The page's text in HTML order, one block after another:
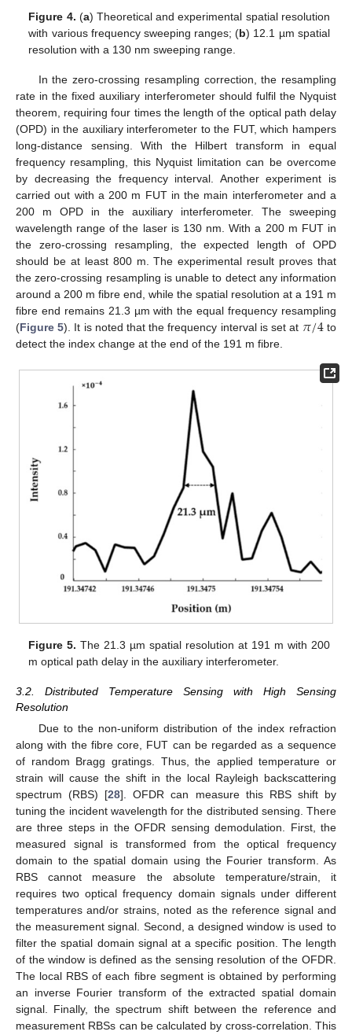
Figure 4. (a) Theoretical and experimental spatial resolution
with various frequency sweeping ranges; (b) 12.1 µm spatial
resolution with a 130 nm sweeping range.
In the zero-crossing resampling correction, the resampling
rate in the fixed auxiliary interferometer should fulfil the Nyquist
theorem, requiring four times the length of the optical path delay
(OPD) in the auxiliary interferometer to the FUT, which hampers
long-distance sensing. With the Hilbert transform in equal
frequency resampling, this Nyquist limitation can be overcome
by decreasing the frequency interval. Another experiment is
carried out with a 200 m FUT in the main interferometer and a
200 m OPD in the auxiliary interferometer. The sweeping
wavelength range of the laser is 130 nm. With a 200 m FUT in
the zero-crossing resampling, the expected length of OPD
should be at least 800 m. The experimental result proves that
the zero-crossing resampling is unable to detect any information
around a 200 m fibre end, while the spatial resolution at a 191 m
fibre end remains 21.3 µm with the equal frequency resampling
(Figure 5). It is noted that the frequency interval is set at 𝜋/4to
detect the index change at the end of the 191 m fibre.
Figure 5. The 21.3 µm spatial resolution at 191 m with 200
m optical path delay in the auxiliary interferometer.
3.2. Distributed Temperature Sensing with High Sensing
Resolution
Due to the non-uniform distribution of the index refraction
along with the fibre core, FUT can be regarded as a sequence
of random Bragg gratings. Thus, the applied temperature or
strain will cause the shift in the local Rayleigh backscattering
spectrum (RBS) [28]. OFDR can measure this RBS shift by
tuning the incident wavelength for the distributed sensing. There
are three steps in the OFDR sensing demodulation. First, the
measured signal is transformed from the optical frequency
domain to the spatial domain using the Fourier transform. As
RBS cannot measure the absolute temperature/strain, it
requires two optical frequency domain signals under different
temperatures and/or strains, noted as the reference signal and
the measurement signal. Second, a designed window is used to
filter the spatial domain signal at a specific position. The length
of the window is defined as the sensing resolution of the OFDR.
The local RBS of each fibre segment is obtained by performing
an inverse Fourier transform of the extracted spatial domain
signal. Finally, the spectrum shift between the reference and
measurement RBSs can be calculated by cross-correlation. This
11. May
12. May
13. May
14. May
15. May
16. May
17. May
18. May
19. May
21. May
22. May
23. May
24. May
25. May
26. May
27. May
28. May
29. May
31. May
1. Jun
2. Jun
3. Jun
4. Jun
5. Jun
6. Jun
7. Jun
8. Jun
10. Jun
11. Jun
12. Jun
13. Jun
14. Jun
15. Jun
16. Jun
17. Jun
18. Jun
20. Jun
21. Jun
22. Jun
23. Jun
24. Jun
25. Jun
26. Jun
27. Jun
28. Jun
30. Jun
1. Jul
2. Jul
3. Jul
4. Jul
5. Jul
6. Jul
7. Jul
8. Jul
10. Jul
11. Jul
12. Jul
13. Jul
14. Jul
15. Jul
16. Jul
17. Jul
18. Jul
20. Jul
21. Jul
22. Jul
23. Jul
24. Jul
25. Jul
26. Jul
27. Jul
28. Jul
30. Jul
31. Jul
1. Aug
2. Aug
3. Aug
4. Aug
5. Aug
6. Aug
7. Aug